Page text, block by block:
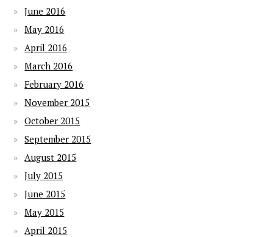
June 2016
May 2016
April 2016
March 2016
February 2016
November 2015
October 2015
September 2015
August 2015
July 2015
June 2015
May 2015
April 2015